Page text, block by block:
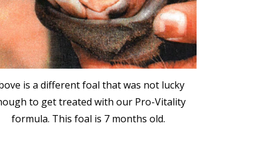
is a different foal that was not lucky
to get treated with our Pro-Vitality
formula. This foal is 7 months old.